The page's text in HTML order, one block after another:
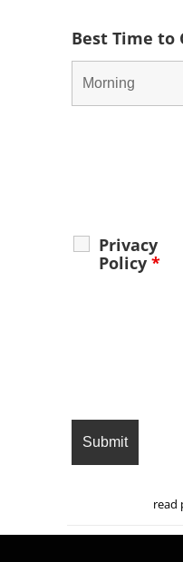
Best Time to
Privacy
Policy *
read